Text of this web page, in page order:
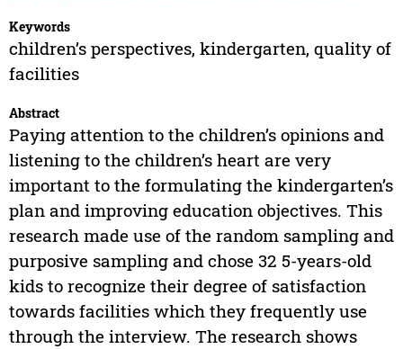
Keywords
children’s perspectives, kindergarten, quality of
facilities
Abstract
Paying attention to the children’s opinions and
listening to the children’s heart are very
important to the formulating the kindergarten’s
plan and improving education objectives. This
research made use of the random sampling and
purposive sampling and chose 32 5-years-old
kids to recognize their degree of satisfaction
towards facilities which they frequently use
through the interview. The research shows